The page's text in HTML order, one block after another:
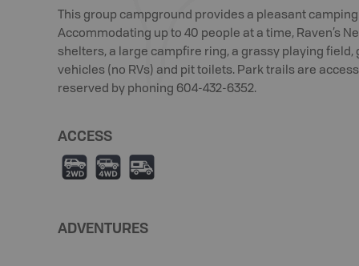
This group campground provides a pleasant
Accommodating up to 40 people at a time, Raven’s
shelters, a large campfire ring, a grassy playing
vehicles (no RVs) and pit toilets. Park trails are
reserved by phoning 604-432-6352.
ACCESS
H I Ä
ADVENTURES